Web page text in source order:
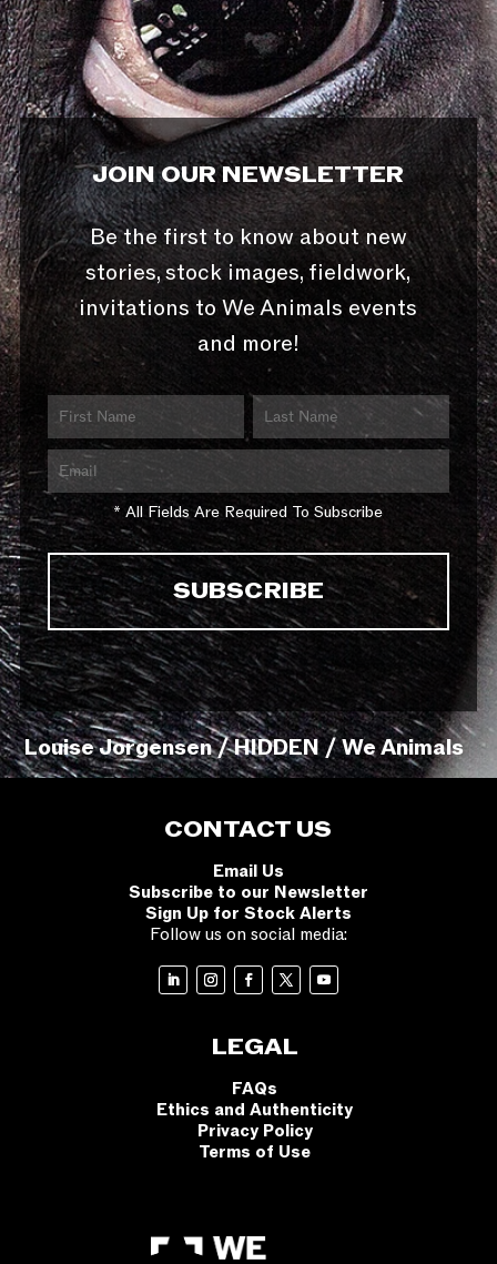
JOIN OUR NEWSLETTER
Be the first to know about new
stories, stock images, fieldwork,
invitations to We Animals events
and more!
* All Fields Are Required To Subscribe
Louise Jorgensen / HIDDEN / We Animals
CONTACT US
Email Us
Subscribe to our Newsletter
Sign Up for Stock Alerts
Follow us on social media:
LEGAL
FAQs
Ethics and Authenticity
Privacy Policy
Terms of Use